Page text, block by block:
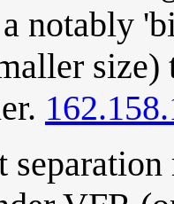
notably